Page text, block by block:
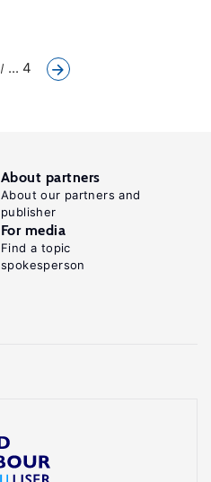
... 4
About partners
About our partners and
publisher
For media
Find a topic
spokesperson